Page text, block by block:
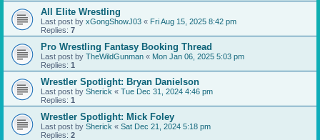
All Elite Wrestling
Last post by xGongShowJ03 « Fri Aug 15, 2025 8:42 pm
Replies: 7
Pro Wrestling Fantasy Booking Thread
Last post by TheWildGunman « Mon Jan 06, 2025 5:03 pm
Replies: 1
Wrestler Spotlight: Bryan Danielson
Last post by Sherick « Tue Dec 31, 2024 4:46 pm
Replies: 1
Wrestler Spotlight: Mick Foley
Last post by Sherick « Sat Dec 21, 2024 5:18 pm
Replies: 2